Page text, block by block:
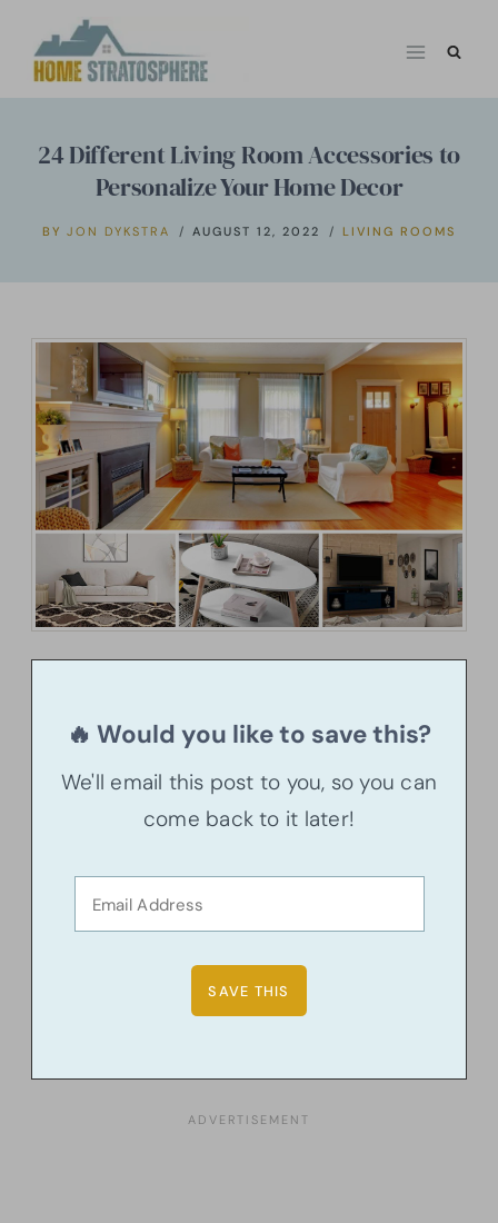
24 Different Living Room Accessories to
Personalize Your Home Decor
BY JON DYKSTRA AUGUST 12, 2022 LIVING ROOMS
🔥 Would you like to save this?
We'll email this post to you, so you can
come back to it later!